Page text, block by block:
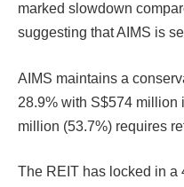
marked slowdown
suggesting that AIMS is
AIMS maintains a
28.9% with S$574 million
million (53.7%) requires
The REIT has locked in a